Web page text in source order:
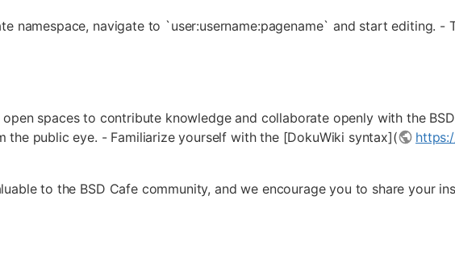
namespace, navigate to `user:username:pagename` and start editing. -
spaces to contribute knowledge and collaborate openly with the
the public eye. - Familiarize yourself with the [DokuWiki syntax](
to the BSD Cafe community, and we encourage you to share your